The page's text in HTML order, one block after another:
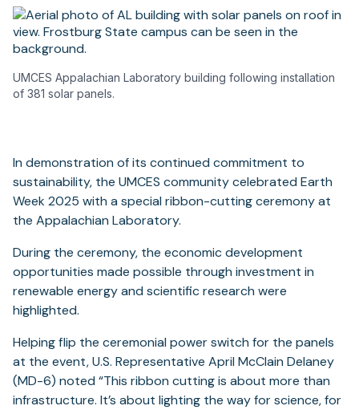
UMCES Appalachian Laboratory building following installation
of 381 solar panels.
In demonstration of its continued commitment to
sustainability, the UMCES community celebrated Earth
Week 2025 with a special ribbon-cutting ceremony at
the Appalachian Laboratory.
During the ceremony, the economic development
opportunities made possible through investment in
renewable energy and scientific research were
highlighted.
Helping flip the ceremonial power switch for the panels
at the event, U.S. Representative April McClain Delaney
(MD-6) noted “This ribbon cutting is about more than
infrastructure. It’s about lighting the way for science, for